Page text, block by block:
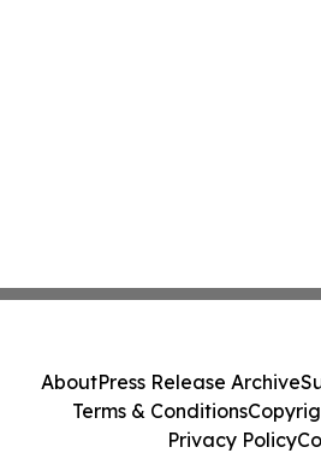
AboutPress Release Archive
Terms & Conditions
Privacy Policy